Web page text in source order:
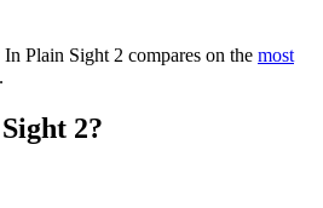
Plain Sight 2 compares on the most
2?